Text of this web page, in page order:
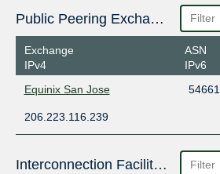
Public Peering Exchange Points
Exchange
IPv4
ASN
IPv6
Equinix San Jose
54661
206.223.116.239
Interconnection Facilities